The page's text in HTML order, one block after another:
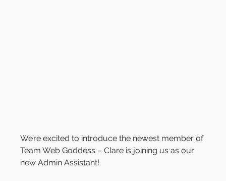
We’re excited to introduce the newest member of
Team Web Goddess – Clare is joining us as our
new Admin Assistant!